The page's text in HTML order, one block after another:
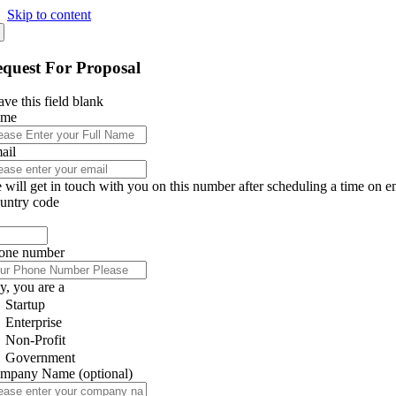
Skip to content
For Proposal
this field blank
will get in touch with you on this number after scheduling a time on
code
number
you are a
Startup
Enterprise
Non-Profit
Government
Name (optional)